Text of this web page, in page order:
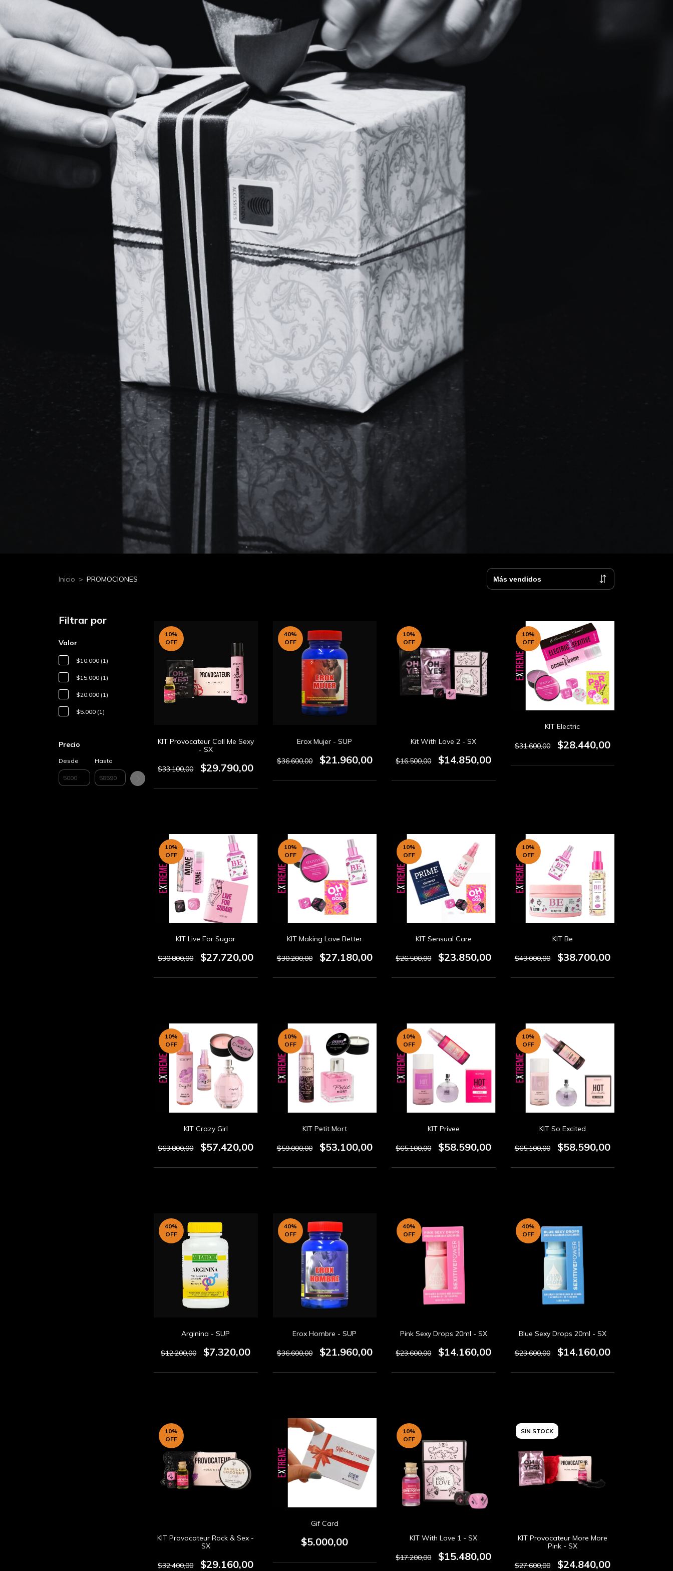
Inicio > PROMOCIONES
Filtrar por
Valor
$10.000 (1)
$15.000 (1)
$20.000 (1)
$5.000 (1)
Precio
Desde Hasta
10%
OFF
KIT Provocateur Call Me Sexy
- SX
$33.100,00 $29.790,00
40%
OFF
Erox Mujer - SUP
$36.600,00 $21.960,00
10%
OFF
Kit With Love 2 - SX
$16.500,00 $14.850,00
10%
OFF
KIT Electric
$31.600,00 $28.440,00
10%
OFF
KIT Live For Sugar
$30.800,00 $27.720,00
10%
OFF
KIT Making Love Better
$30.200,00 $27.180,00
10%
OFF
KIT Sensual Care
$26.500,00 $23.850,00
10%
OFF
KIT Be
$43.000,00 $38.700,00
10%
OFF
KIT Crazy Girl
$63.800,00 $57.420,00
10%
OFF
KIT Petit Mort
$59.000,00 $53.100,00
10%
OFF
KIT Privee
$65.100,00 $58.590,00
10%
OFF
KIT So Excited
$65.100,00 $58.590,00
40%
OFF
Arginina - SUP
$12.200,00 $7.320,00
40%
OFF
Erox Hombre - SUP
$36.600,00 $21.960,00
40%
OFF
Pink Sexy Drops 20ml - SX
$23.600,00 $14.160,00
40%
OFF
Blue Sexy Drops 20ml - SX
$23.600,00 $14.160,00
10%
OFF
KIT Provocateur Rock & Sex -
SX
$32.400,00 $29.160,00
Gif Card
$5.000,00
10%
OFF
KIT With Love 1 - SX
$17.200,00 $15.480,00
SIN STOCK
KIT Provocateur More More
Pink - SX
$27.600,00 $24.840,00